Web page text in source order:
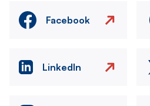
Facebook
LinkedIn